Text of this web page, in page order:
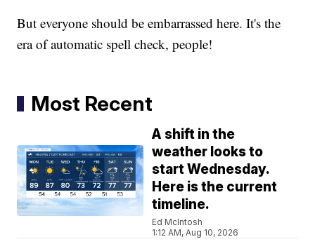
But everyone should be embarrassed here. It's the
era of automatic spell check, people!
Most Recent
A shift in the
weather looks to
start Wednesday.
Here is the current
timeline.
Ed McIntosh
1:12 AM, Aug 10, 2026